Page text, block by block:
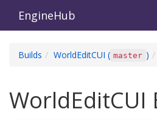
EngineHub
Builds WorldEditCUI ( master )
WorldEditCUI